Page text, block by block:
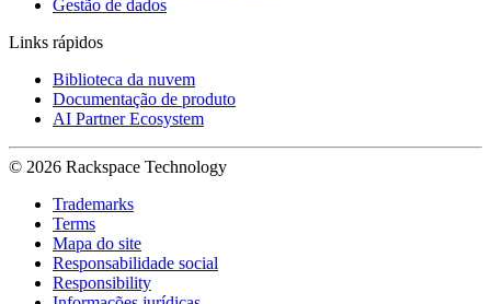
Gestão de dados
Links rápidos
Biblioteca da nuvem
Documentação de produto
AI Partner Ecosystem
© 2026 Rackspace Technology
Trademarks
Terms
Mapa do site
Responsabilidade social
Responsibility